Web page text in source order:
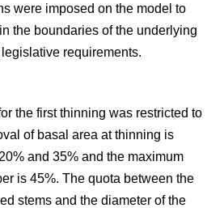
were imposed on the model to
the boundaries of the underlying
requirements.
the first thinning was restricted to
of basal area at thinning is
and 35% and the maximum
is 45%. The quota between the
stems and the diameter of the